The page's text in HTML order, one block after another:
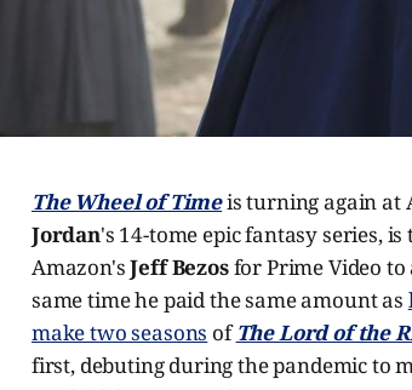
The Wheel of Timeis turning again at
Jordan's 14-tome epic fantasy series,
Amazon'sJeff Bezosfor Prime Video to
same time he paid the same amount as
make two seasons ofThe Lord of the
first, debuting during the pandemic to